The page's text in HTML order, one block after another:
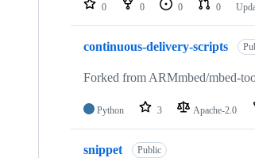
repositories 0 0 0 0
continuous-delivery-scripts
Forked from ARMmbed/mbed-
Python 3 Apache-2.0
snippet Public